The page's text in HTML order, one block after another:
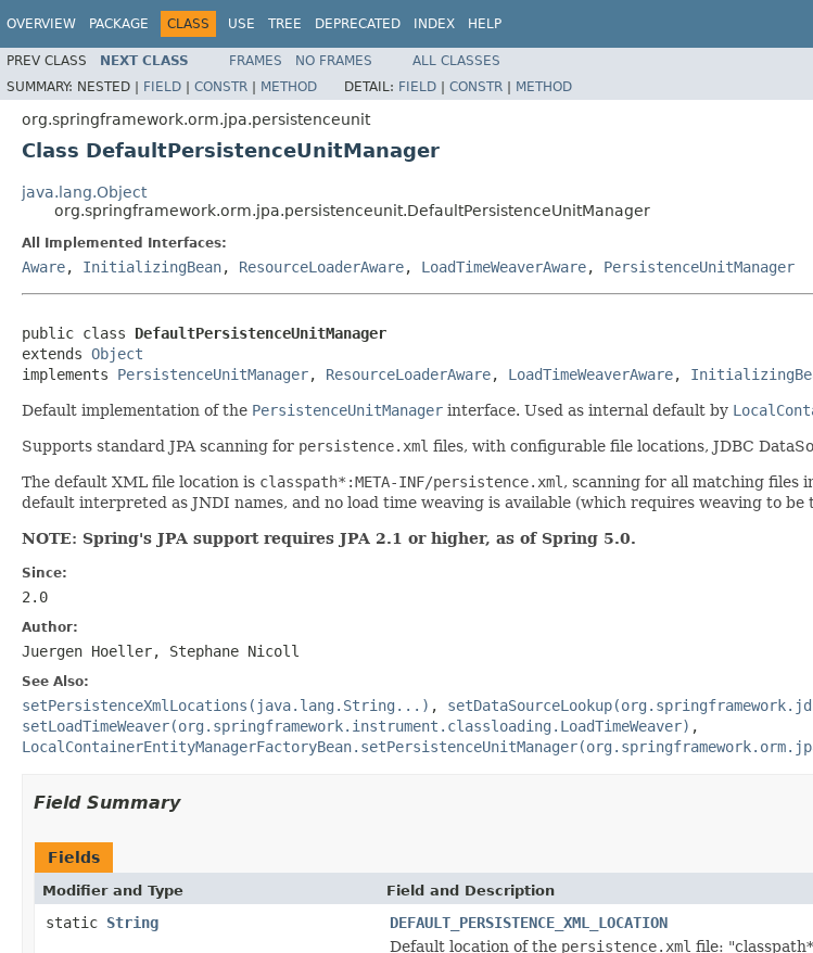
OVERVIEW PACKAGE CLASS USE TREE DEPRECATED INDEX HELP
PREV CLASS NEXT CLASS FRAMES NO FRAMES
ALL CLASSES
SUMMARY: NESTED | FIELD | CONSTR | METHOD DETAIL: FIELD | CONSTR | METHOD
org.springframework.orm.jpa.persistenceunit
Class DefaultPersistenceUnitManager
java.lang.Object
org.springframework.orm.jpa.persistenceunit.DefaultPersistenceUnitManager
All Implemented Interfaces:
Aware, InitializingBean, ResourceLoaderAware, LoadTimeWeaverAware, PersistenceUnitManager
public class DefaultPersistenceUnitManager
extends Object
implements PersistenceUnitManager, ResourceLoaderAware, LoadTimeWeaverAware,
Default implementation of the PersistenceUnitManager interface. Used as internal default by
Supports standard JPA scanning for persistence.xml files, with configurable file locations, JDBC
The default XML file location is classpath*:META-INF/persistence.xml , scanning for all matching files
default interpreted as JNDI names, and no load time weaving is available (which requires weaving to
NOTE: Spring's JPA support requires JPA 2.1 or higher, as of Spring 5.0.
Since:
2.0
Author:
Juergen Hoeller, Stephane Nicoll
See Also:
setPersistenceXmlLocations(java.lang.String...) ,
setLoadTimeWeaver(org.springframework.instrument.classloading.LoadTimeWeaver) ,
Field Summary
Fields
Modifier and Type Field and Description
static String
DEFAULT_PERSISTENCE_XML_LOCATION
Default location of the persistence.xml file: